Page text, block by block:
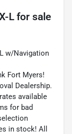
L for sale
w/Navigation
Fort Myers!
Dealership.
available
for bad
in stock! All